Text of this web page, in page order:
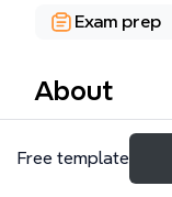
Exam prep
About
The W301 UNIT
template
Free template